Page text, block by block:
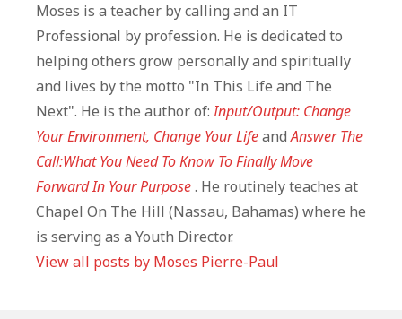
Moses is a teacher by calling and an IT
Professional by profession. He is dedicated to
helping others grow personally and spiritually
and lives by the motto "In This Life and The
Next". He is the author of:Input/Output: Change
Your Environment, Change Your LifeandAnswer The
Call:What You Need To Know To Finally Move
Forward In Your Purpose. He routinely teaches at
Chapel On The Hill (Nassau, Bahamas) where he
is serving as a Youth Director.
View all posts by Moses Pierre-Paul